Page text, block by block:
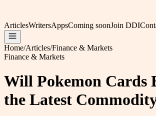
ArticlesWritersAppsComing soonJoin DDI
Home/Articles/Finance & Markets
Finance & Markets
Will Pokemon Cards
the Latest